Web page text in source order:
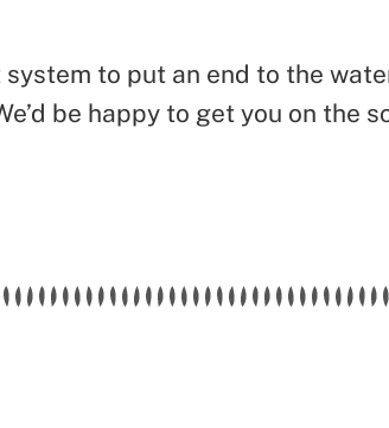
to put an end to the
be happy to get you on the